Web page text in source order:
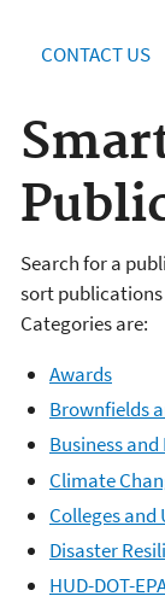
CONTACT US
Search for a
sort
Categories are:
Awards
Brownfields
Business
Climate
Colleges and
Disaster
HUD-DOT-